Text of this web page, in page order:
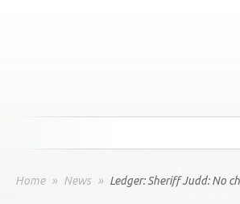
Home » News » Ledger: Sheriff Judd: No